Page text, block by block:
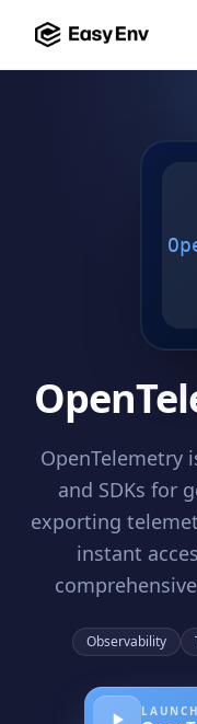
OpenTelemetry
and SDKs for
exporting
instant
Observability